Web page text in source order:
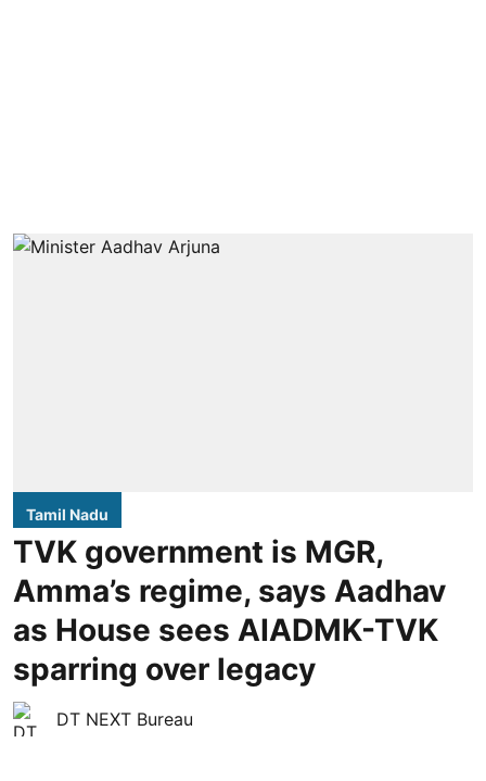
Tamil Nadu
TVK government is MGR,
Amma’s regime, says Aadhav
as House sees AIADMK-TVK
sparring over legacy
DT NEXT Bureau